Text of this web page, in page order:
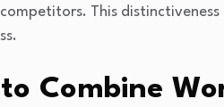
This
Combine